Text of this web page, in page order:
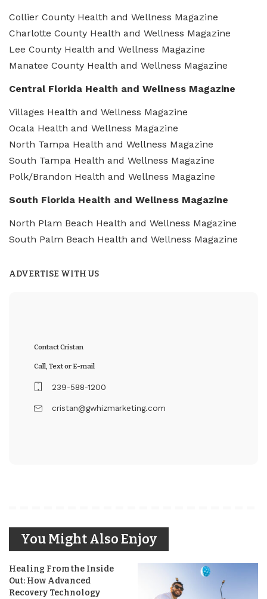
Collier County Health and Wellness Magazine
Charlotte County Health and Wellness Magazine
Lee County Health and Wellness Magazine
Manatee County Health and Wellness Magazine
Central Florida Health and Wellness Magazine
Villages Health and Wellness Magazine
Ocala Health and Wellness Magazine
North Tampa Health and Wellness Magazine
South Tampa Health and Wellness Magazine
Polk/Brandon Health and Wellness Magazine
South Florida Health and Wellness Magazine
North Plam Beach Health and Wellness Magazine
South Palm Beach Health and Wellness Magazine
ADVERTISE WITH US
Contact Cristan
Call, Text or E-mail
239-588-1200
cristan@gwhizmarketing.com
You Might Also Enjoy
Healing From the Inside
Out: How Advanced
Recovery Technology